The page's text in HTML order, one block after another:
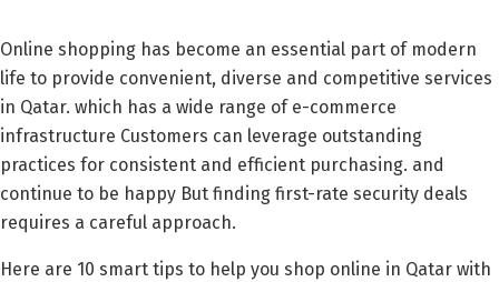
Online shopping has become an essential part of modern
life to provide convenient, diverse and competitive services
in Qatar. which has a wide range of e-commerce
infrastructure Customers can leverage outstanding
practices for consistent and efficient purchasing. and
continue to be happy But finding first-rate security deals
requires a careful approach.
Here are 10 smart tips to help you shop online in Qatar with